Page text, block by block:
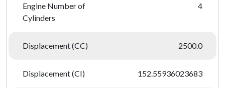
Engine Number of
Cylinders
4
Displacement (CC) 2500.0
Displacement (CI) 152.55936023683